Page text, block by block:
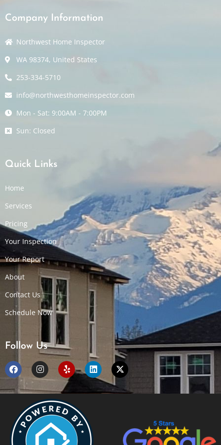
Company Information
Northwest Home Inspector
WA 98374, United States
253-334-5710
info@northwesthomeinspector.com
Mon - Sat: 9:00AM - 7:00PM
Sun: Closed
Quick Links
Home
Services
Pricing
Your Inspection
Your Report
About
Contact Us
Schedule Now
Follow Us